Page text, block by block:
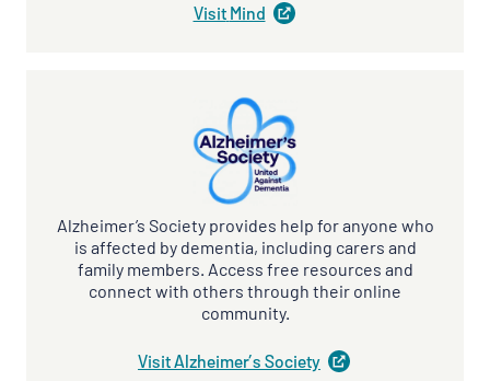
Visit Mind
Alzheimer’s Society provides help for anyone who
is affected by dementia, including carers and
family members. Access free resources and
connect with others through their online
community.
Visit Alzheimer’s Society